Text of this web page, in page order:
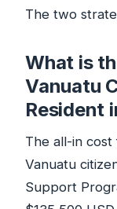
The two
What is
Vanuatu
Resident
The all-in
Vanuatu
Support